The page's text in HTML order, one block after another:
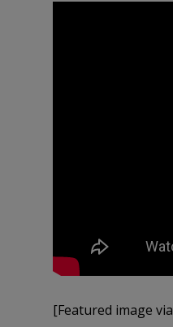
[Featured image via